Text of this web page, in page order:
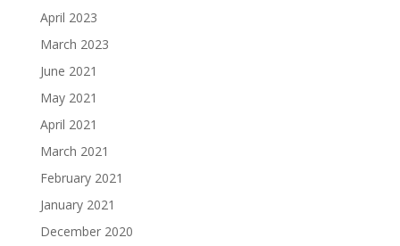
April 2023
March 2023
June 2021
May 2021
April 2021
March 2021
February 2021
January 2021
December 2020